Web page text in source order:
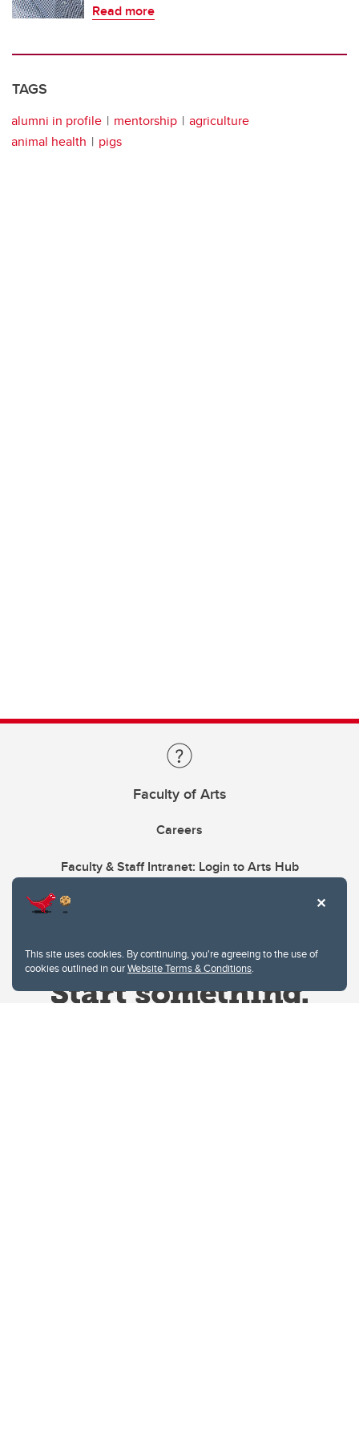
This site uses cookies. By continuing, you're agreeing to the use of
cookies outlined in ourWebsite Terms & Conditions.
Read more
TAGS
alumni in profile mentorship
agriculture
animal health
pigs
Faculty of Arts
Careers
Faculty & Staff Intranet: Login to Arts Hub